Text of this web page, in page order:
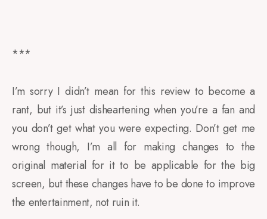
***
I’m sorry I didn’t mean for this review to become a
rant, but it’s just disheartening when you’re a fan and
you don’t get what you were expecting. Don’t get me
wrong though, I’m all for making changes to the
original material for it to be applicable for the big
screen, but these changes have to be done to improve
the entertainment, not ruin it.